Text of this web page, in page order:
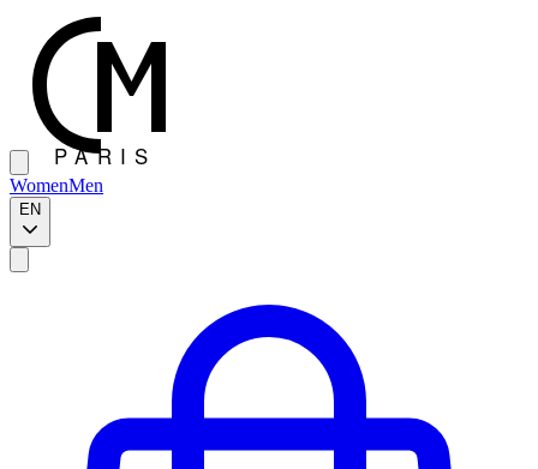
WomenMen
EN